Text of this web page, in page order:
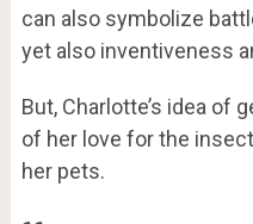
can also symbolize
yet also inventiveness
But, Charlotte’s idea of
of her love for the
her pets.